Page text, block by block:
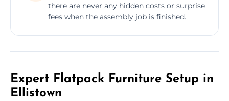
there are never any hidden costs or surprise
fees when the assembly job is finished.
Expert Flatpack Furniture Setup in
Ellistown